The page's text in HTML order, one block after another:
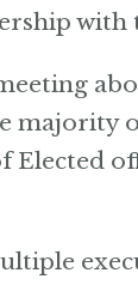
with
majority